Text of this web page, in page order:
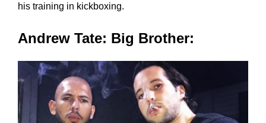
his training in kickboxing.
Andrew Tate: Big Brother: